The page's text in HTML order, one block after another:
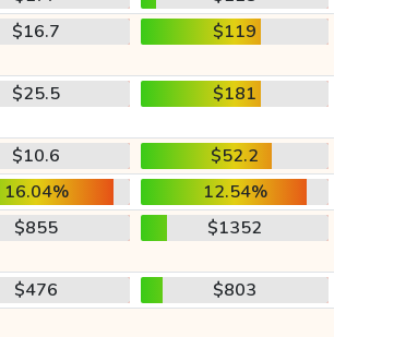
$16.7 $119
$25.5 $181
$10.6
$52.2
16.04%
12.54%
$855 $1352
$476
$803